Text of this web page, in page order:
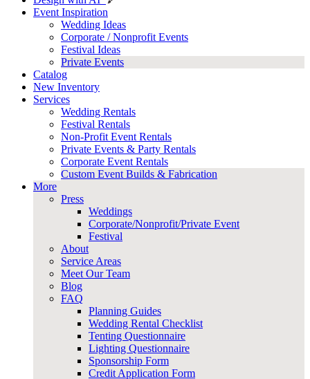
Event Inspiration
Wedding Ideas
Corporate / Nonprofit Events
Festival Ideas
Private Events
Catalog
New Inventory
Services
Wedding Rentals
Festival Rentals
Non-Profit Event Rentals
Private Events & Party Rentals
Corporate Event Rentals
Custom Event Builds & Fabrication
More
Press
Weddings
Corporate/Nonprofit/Private Event
Festival
About
Service Areas
Meet Our Team
Blog
FAQ
Planning Guides
Wedding Rental Checklist
Tenting Questionnaire
Lighting Questionnaire
Sponsorship Form
Credit Application Form